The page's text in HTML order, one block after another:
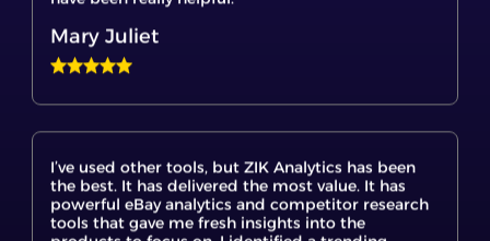
I’ve used other tools, but ZIK Analytics has been
powerful eBay analytics and competitor research
products to focus on. I identified a trending
product within days and quickly added it to my
store. This is a game changer for serious eBay
dropshippers.